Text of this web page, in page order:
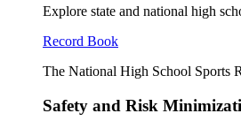
Explore state and national high
Record Book
The National High School Sports
Safety and Risk